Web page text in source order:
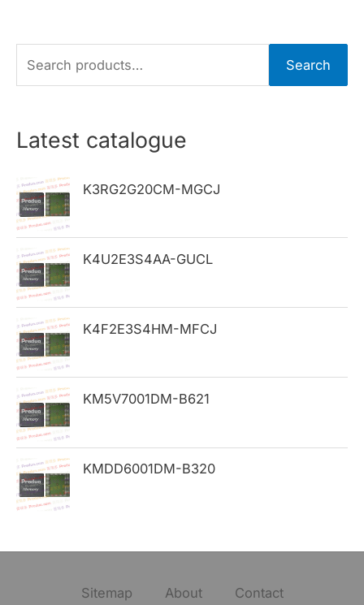
e
r
h
f
o
r
:
Search
Latest catalogue
K3RG2G20CM-MGCJ
K4U2E3S4AA-GUCL
K4F2E3S4HM-MFCJ
KM5V7001DM-B621
KMDD6001DM-B320
Sitemap About Contact